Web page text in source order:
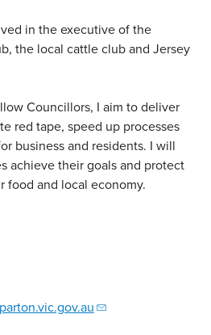
in the executive of the
the local cattle club and Jersey
Councillors, I aim to deliver
red tape, speed up processes
business and residents. I will
achieve their goals and protect
food and local economy.